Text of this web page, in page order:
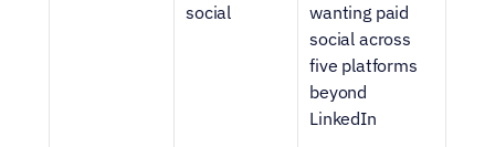
social
wanting paid
social across
five platforms
beyond
LinkedIn